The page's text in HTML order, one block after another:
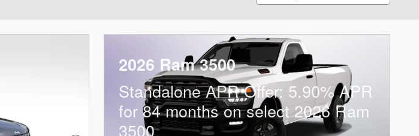
2026 Ram 3500
Standalone APR Offer: 5.90% APR
for 84 months on select 2026 Ram
3500